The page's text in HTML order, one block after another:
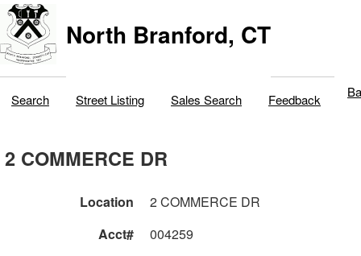
North Branford, CT
Search Street Listing Sales Search Feedback
2 COMMERCE DR
Location
2 COMMERCE DR
Acct#
004259